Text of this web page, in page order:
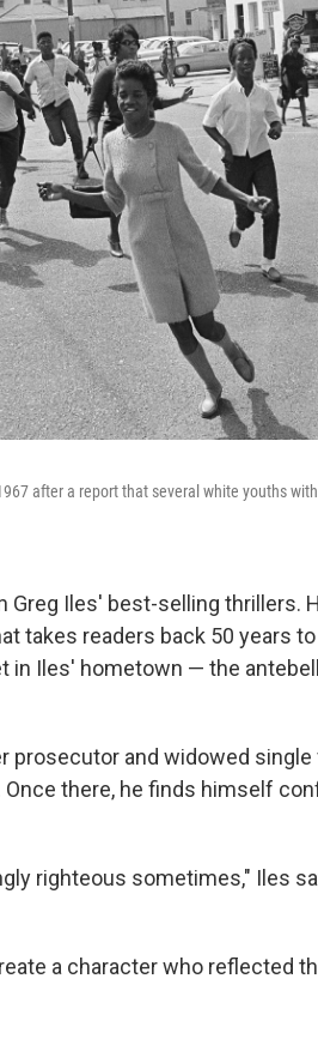
after a report that several white youths
Greg Iles' best-selling thrillers.
takes readers back 50 years
in Iles' hometown — the
prosecutor and widowed
there, he finds himself
righteous sometimes," Iles
a character who reflected